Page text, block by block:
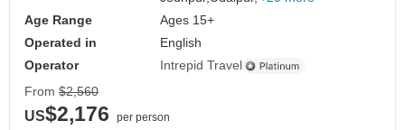
Age Range
Ages 15+
Operated in
English
Operator
Intrepid Travel
From $2,560
US$2,176
per person